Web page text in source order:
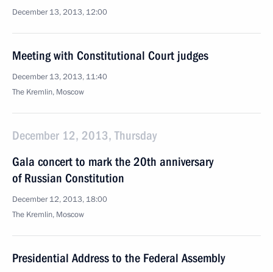
December 13, 2013, 12:00
Meeting with Constitutional Court judges
December 13, 2013, 11:40
The Kremlin, Moscow
December 12, 2013, Thursday
Gala concert to mark the 20th anniversary
of Russian Constitution
December 12, 2013, 18:00
The Kremlin, Moscow
Presidential Address to the Federal Assembly